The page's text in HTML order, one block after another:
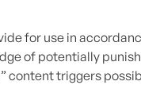
for use in
of potentially
content triggers